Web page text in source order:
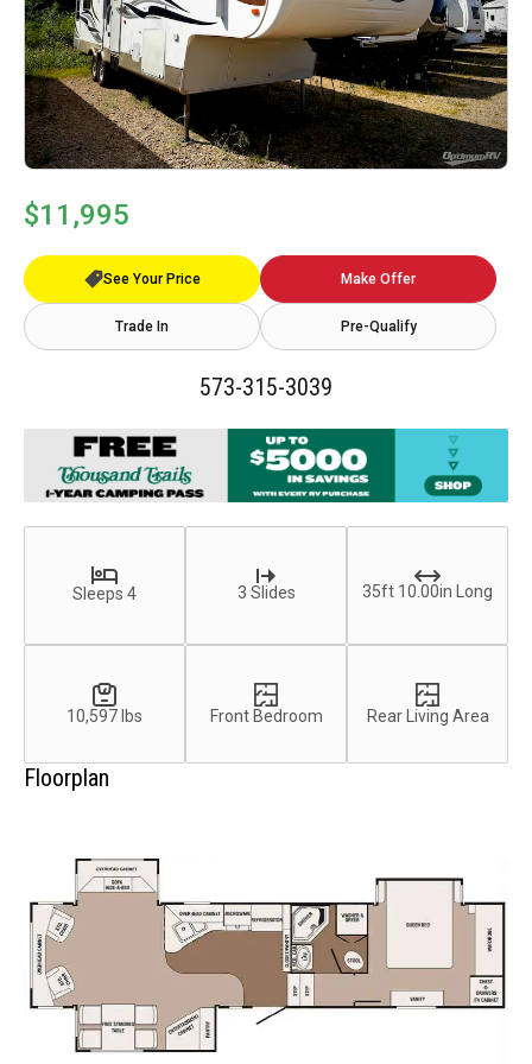
$11,995
See Your Price Make Offer
Trade In Pre-Qualify
573-315-3039
Sleeps 4 3 Slides 35ft 10.00in Long
10,597 lbs Front Bedroom Rear Living Area
Floorplan